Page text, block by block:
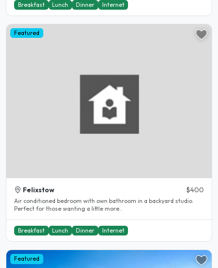
Breakfast Lunch Dinner Internet
Featured
Felixstow $400
Air conditioned bedroom with own bathroom in a backyard studio.
Perfect for those wanting a little more..
Breakfast Lunch Dinner Internet
Featured